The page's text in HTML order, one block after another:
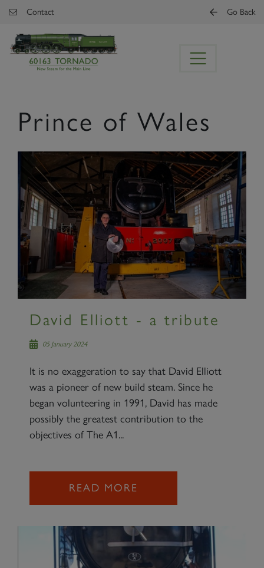
Skip to main content
Contact Go Back
Prince of Wales
David Elliott - a tribute
05 January 2024
It is no exaggeration to say that David Elliott
was a pioneer of new build steam. Since he
began volunteering in 1991, David has made
possibly the greatest contribution to the
objectives of The A1...
READ MORE